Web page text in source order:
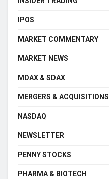
IPOS
MARKET COMMENTARY
MARKET NEWS
MDAX & SDAX
MERGERS & ACQUISITIONS
NASDAQ
NEWSLETTER
PENNY STOCKS
PHARMA & BIOTECH